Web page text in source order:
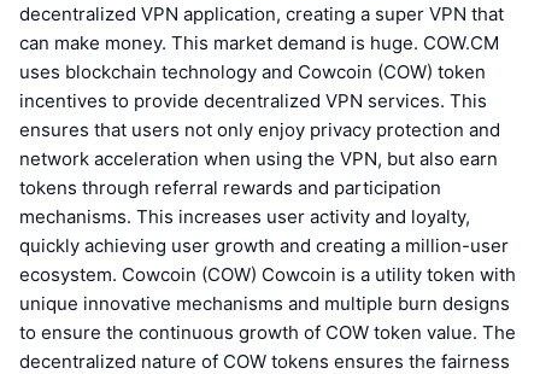
decentralized VPN application, creating a super VPN that
can make money. This market demand is huge. COW.CM
uses blockchain technology and Cowcoin (COW) token
incentives to provide decentralized VPN services. This
ensures that users not only enjoy privacy protection and
network acceleration when using the VPN, but also earn
tokens through referral rewards and participation
mechanisms. This increases user activity and loyalty,
quickly achieving user growth and creating a million-user
ecosystem. Cowcoin (COW) Cowcoin is a utility token with
unique innovative mechanisms and multiple burn designs
to ensure the continuous growth of COW token value. The
decentralized nature of COW tokens ensures the fairness